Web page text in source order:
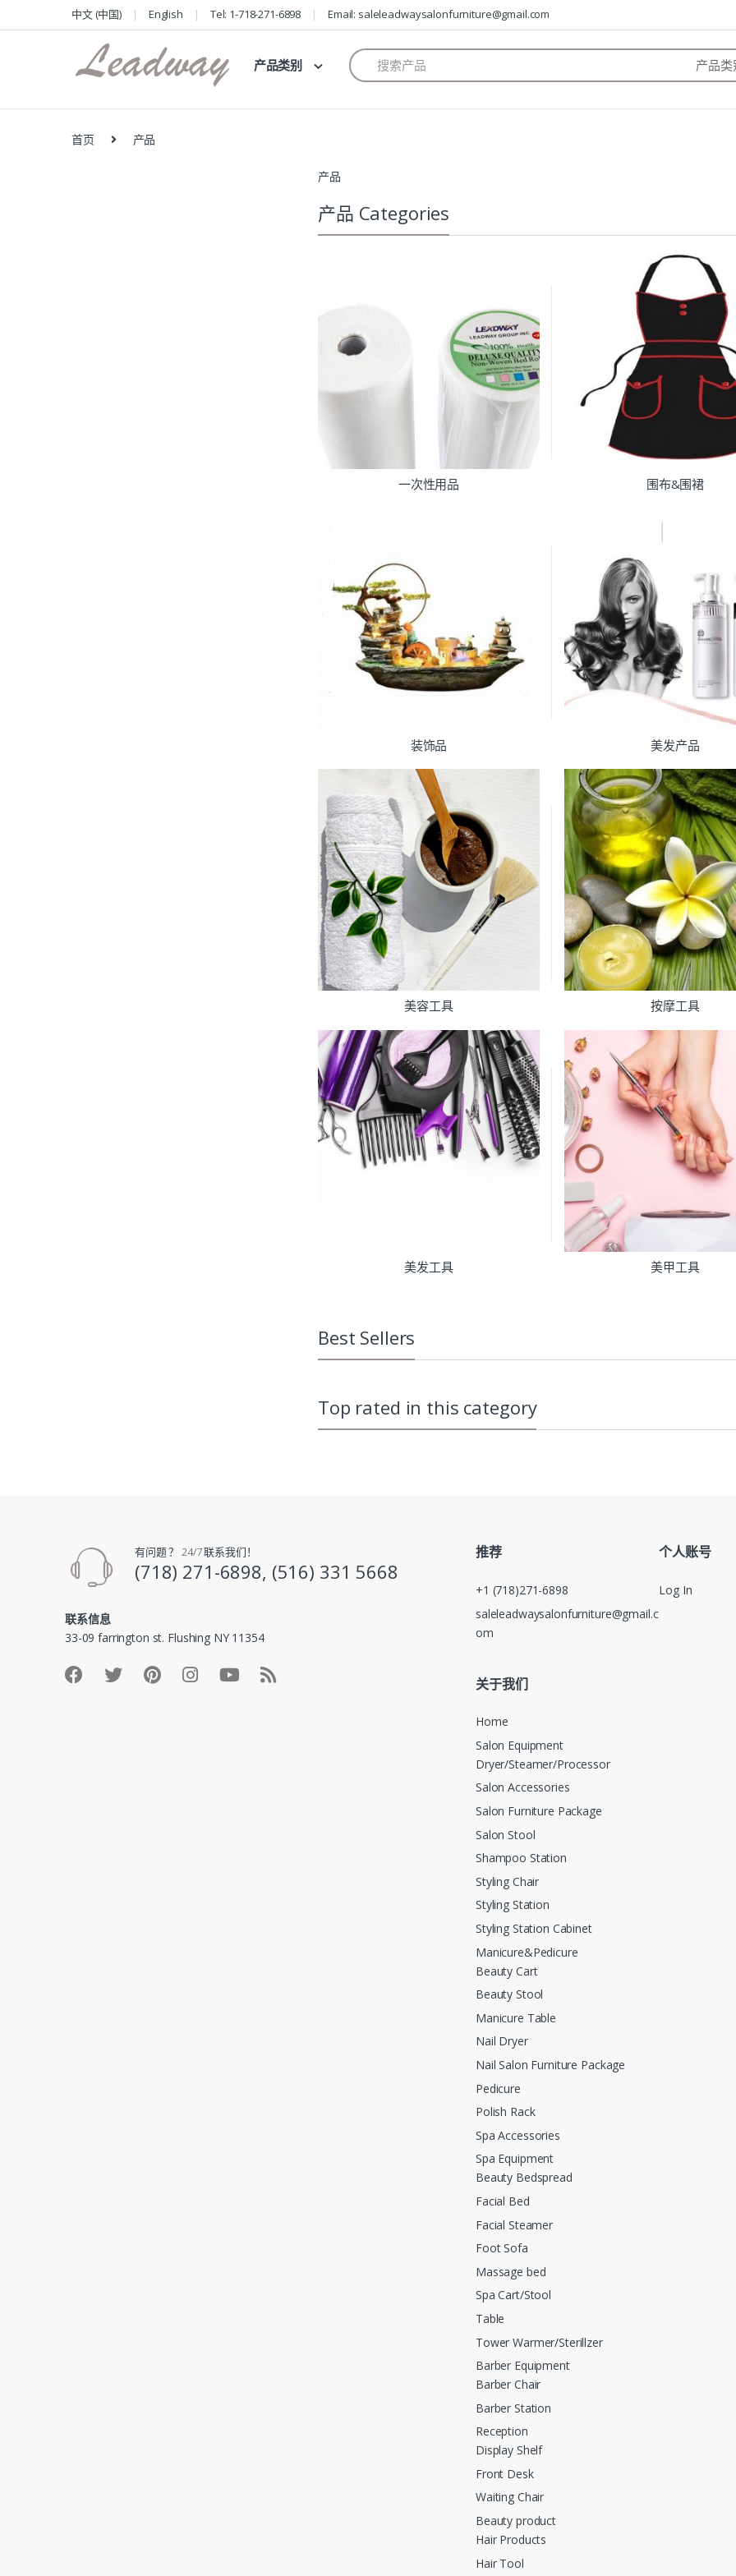
to
to
中文 (中国) English Tel: 1-718-271-6898 Email: saleleadwaysalonfurniture@gmail.com
产品类别
Search
for:
首页 产品
产品
产品 Categories
一次性用品 围布&围裙
装饰品 美发产品
美容工具 按摩工具
美发工具 美甲工具
Best Sellers
Top rated in this category
有问题 ？ 24/7 联系我们！
(718) 271-6898, (516) 331 5668
联系信息
33-09 farrington st. Flushing NY 11354
推荐
+1 (718)271-6898
saleleadwaysalonfurniture@gmail.c
om
个人账号
Log In
关于我们
Home
Salon Equipment
Dryer/Steamer/Processor
Salon Accessories
Salon Furniture Package
Salon Stool
Shampoo Station
Styling Chair
Styling Station
Styling Station Cabinet
Manicure&Pedicure
Beauty Cart
Beauty Stool
Manicure Table
Nail Dryer
Nail Salon Furniture Package
Pedicure
Polish Rack
Spa Accessories
Spa Equipment
Beauty Bedspread
Facial Bed
Facial Steamer
Foot Sofa
Massage bed
Spa Cart/Stool
Table
Tower Warmer/Sterillzer
Barber Equipment
Barber Chair
Barber Station
Reception
Display Shelf
Front Desk
Waiting Chair
Beauty product
Hair Products
Hair Tool